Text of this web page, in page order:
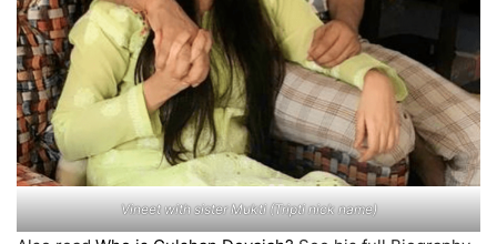
Vineet with sister Mukti (Tripti nick name)